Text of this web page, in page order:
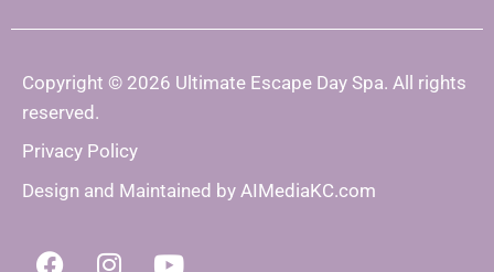
Copyright © 2026 Ultimate Escape Day Spa. All rights
reserved.
Privacy Policy
Design and Maintained by AIMediaKC.com
F
I
Y